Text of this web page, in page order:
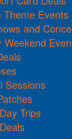
Theme Events
and
Weekend
Sessions
Trips